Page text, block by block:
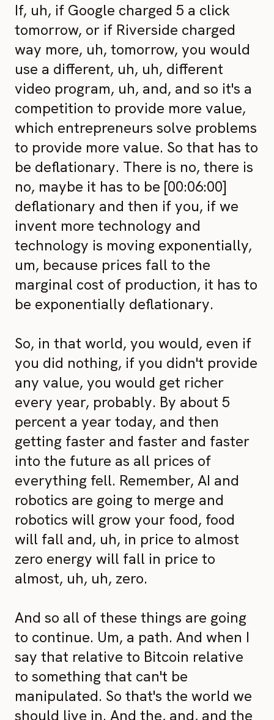
If, uh, if Google charged 5 a click
tomorrow, or if Riverside charged
way more, uh, tomorrow, you would
use a different, uh, uh, different
video program, uh, and, and so it's a
competition to provide more value,
which entrepreneurs solve problems
to provide more value. So that has to
be deflationary. There is no, there is
no, maybe it has to be [00:06:00]
deflationary and then if you, if we
invent more technology and
technology is moving exponentially,
um, because prices fall to the
marginal cost of production, it has to
be exponentially deflationary.
So, in that world, you would, even if
you did nothing, if you didn't provide
any value, you would get richer
every year, probably. By about 5
percent a year today, and then
getting faster and faster and faster
into the future as all prices of
everything fell. Remember, AI and
robotics are going to merge and
robotics will grow your food, food
will fall and, uh, in price to almost
zero energy will fall in price to
almost, uh, uh, zero.
And so all of these things are going
to continue. Um, a path. And when I
say that relative to Bitcoin relative
to something that can't be
manipulated. So that's the world we
should live in. And the, and, and the